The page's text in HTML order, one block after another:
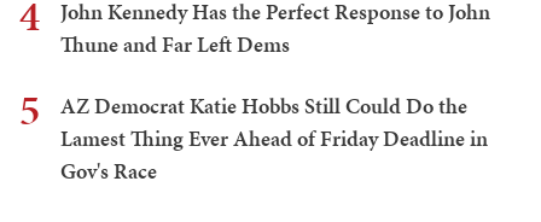
4
John Kennedy Has the Perfect Response to John
Thune and Far Left Dems
5
AZ Democrat Katie Hobbs Still Could Do the
Lamest Thing Ever Ahead of Friday Deadline in
Gov's Race